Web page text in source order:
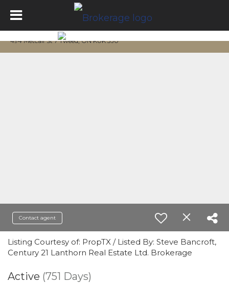
494 Metcalf St 7 Tweed, ON K0K 3J0
Contact agent
Listing Courtesy of: PropTX / Listed By: Steve Bancroft,
Century 21 Lanthorn Real Estate Ltd. Brokerage
Active (751 Days)